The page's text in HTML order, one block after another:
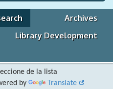
Archives
Library Development
de la lista
by
Translate